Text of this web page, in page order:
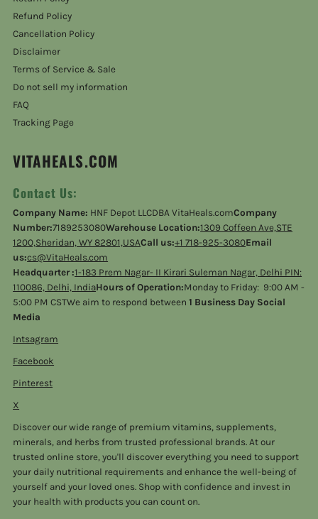
Refund Policy
Cancellation Policy
Disclaimer
Terms of Service & Sale
Do not sell my information
FAQ
Tracking Page
VITAHEALS.COM
Contact Us:
Company Name: HNF Depot LLCDBA VitaHeals.comCompany
Number:7189253080Warehouse Location:1309 Coffeen Ave,STE
1200,Sheridan, WY 82801,USACall us:+1 718-925-3080Email
us:cs@VitaHeals.com
Headquarter :1-183 Prem Nagar- II Kirari Suleman Nagar, Delhi PIN:
110086, Delhi, IndiaHours of Operation:Monday to Friday: 9:00 AM -
5:00 PM CSTWe aim to respond between1 Business Day Social
Media
Intsagram
Facebook
Pinterest
X
Discover our wide range of premium vitamins, supplements,
minerals, and herbs from trusted professional brands. At our
trusted online store, you'll discover everything you need to support
your daily nutritional requirements and enhance the well-being of
yourself and your loved ones. Shop with confidence and invest in
your health with products you can count on.